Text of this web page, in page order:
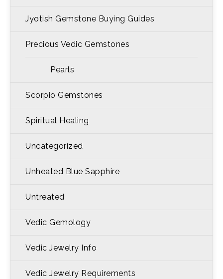
Jyotish Gemstone Buying Guides
Precious Vedic Gemstones
Pearls
Scorpio Gemstones
Spiritual Healing
Uncategorized
Unheated Blue Sapphire
Untreated
Vedic Gemology
Vedic Jewelry Info
Vedic Jewelry Requirements